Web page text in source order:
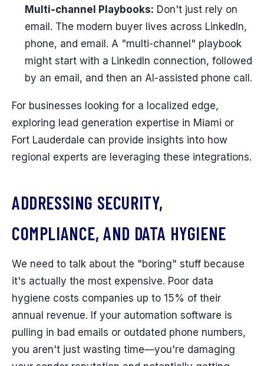
Multi-channel Playbooks: Don't just rely on
email. The modern buyer lives across LinkedIn,
phone, and email. A "multi-channel" playbook
might start with a LinkedIn connection, followed
by an email, and then an AI-assisted phone call.
For businesses looking for a localized edge,
exploring lead generation expertise in Miami or
Fort Lauderdale can provide insights into how
regional experts are leveraging these integrations.
ADDRESSING SECURITY,
COMPLIANCE, AND DATA HYGIENE
We need to talk about the "boring" stuff because
it's actually the most expensive. Poor data
hygiene costs companies up to 15% of their
annual revenue. If your automation software is
pulling in bad emails or outdated phone numbers,
you aren't just wasting time—you're damaging